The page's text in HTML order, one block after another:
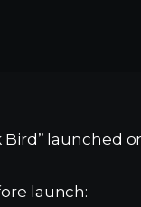
Bird” launched
launch: